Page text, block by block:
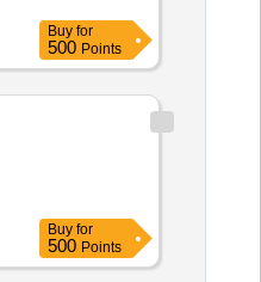
Buy for
500 Points
Buy for
500 Points